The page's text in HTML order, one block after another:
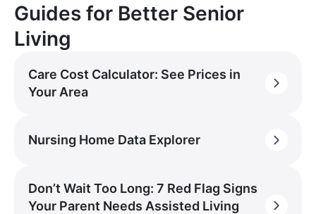
Guides for Better Senior
Living
Care Cost Calculator: See Prices in
Your Area
Nursing Home Data Explorer
Don’t Wait Too Long: 7 Red Flag Signs
Your Parent Needs Assisted Living